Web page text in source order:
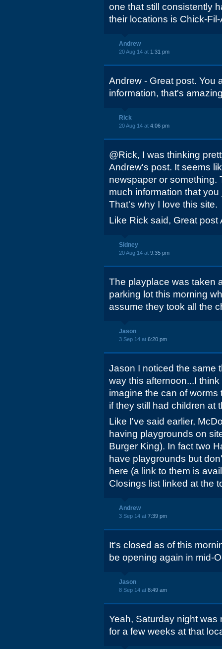
one that still consistently
their locations is Chick-Fil-
Andrew
20 Aug 14 at 1:31 pm
Andrew - Great post. You
information, that's
Rick
20 Aug 14 at 4:06 pm
@Rick, I was thinking
Andrew's post. It seems
newspaper or something.
much information that
That's why I love this site.
Like Rick said, Great post
Sidney
20 Aug 14 at 9:35 pm
The playplace was taken
parking lot this morning
assume they took all the
Jason
3 Sep 14 at 6:20 pm
Jason I noticed the same
way this afternoon...I
imagine the can of
if they still had children at
Like I've said earlier,
having playgrounds on
Burger King). In fact two
have playgrounds but
here (a link to them is
Closings list linked at the
Andrew
3 Sep 14 at 7:39 pm
It's closed as of this
be opening again in mid-
Jason
8 Sep 14 at 8:49 am
Yeah, Saturday night
for a few weeks at that